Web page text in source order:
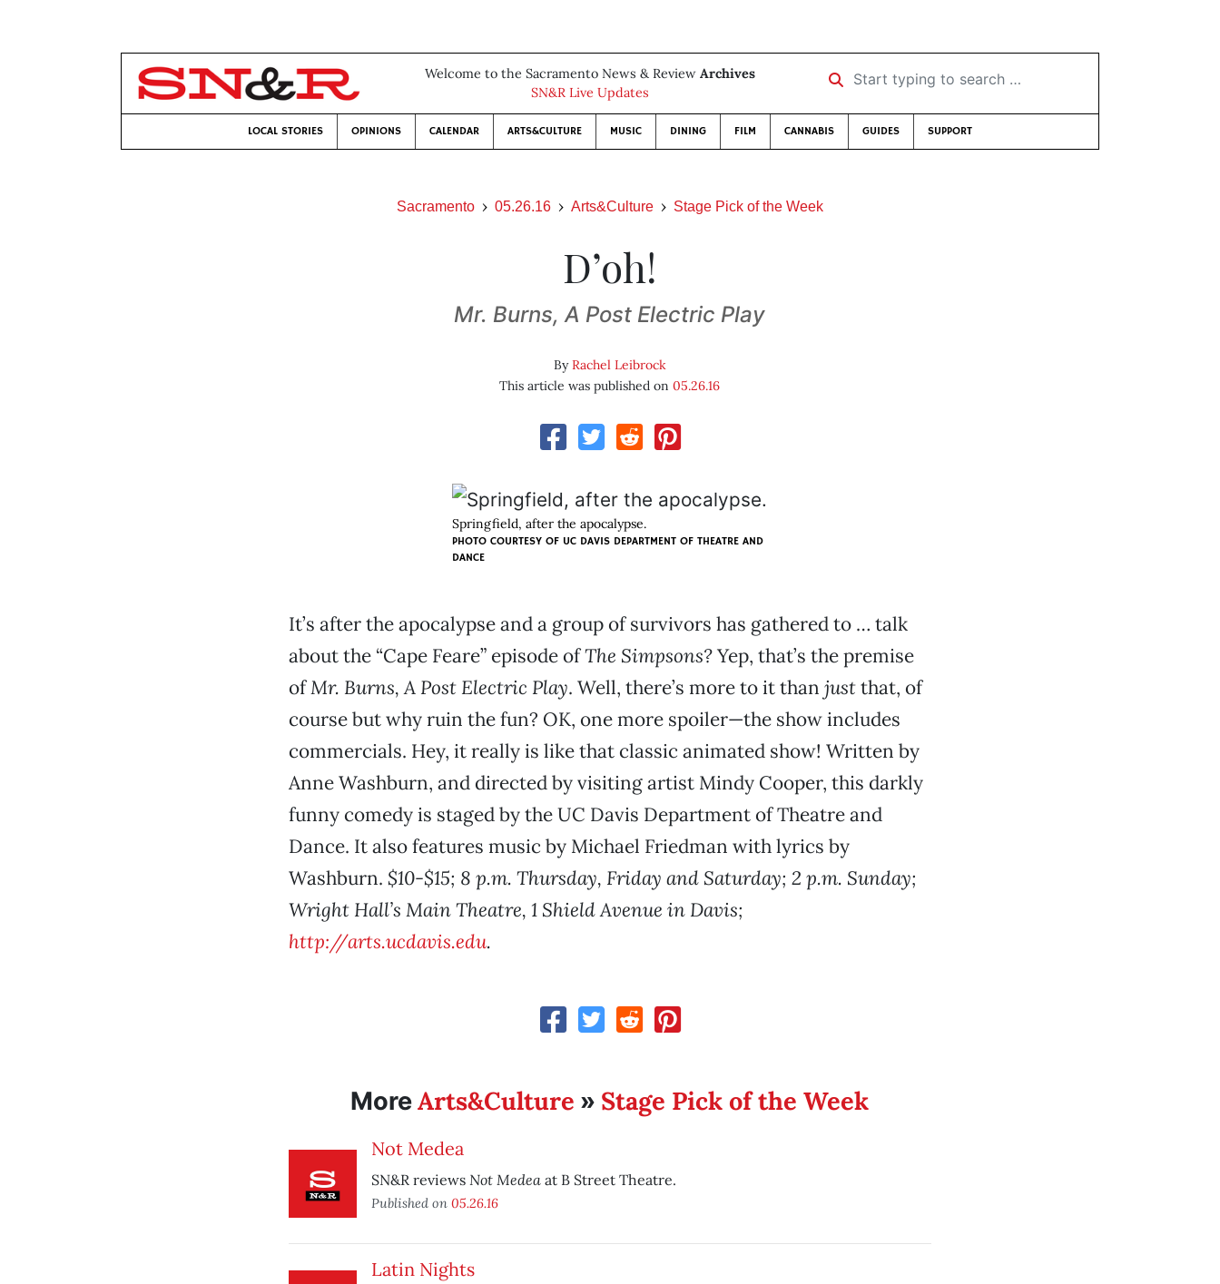
Welcome to the Sacramento News & Review Archives
SN&R Live Updates
Start typing to search …
LOCAL STORIES OPINIONS CALENDAR ARTS&CULTURE MUSIC DINING FILM CANNABIS GUIDES SUPPORT
Sacramento 05.26.16 Arts&Culture Stage Pick of the Week
D’oh!
Mr. Burns, A Post Electric Play
ByRachel Leibrock
This article was published on05.26.16
Springfield, after the apocalypse.
PHOTO COURTESY OF UC DAVIS DEPARTMENT OF THEATRE AND
DANCE
It’s after the apocalypse and a group of survivors has gathered to … talk
about the “Cape Feare” episode ofThe Simpsons?Yep, that’s the premise
ofMr. Burns, A Post Electric Play. Well, there’s more to it than justthat, of
course but why ruin the fun? OK, one more spoiler—the show includes
commercials. Hey, it really is like that classic animated show! Written by
Anne Washburn, and directed by visiting artist Mindy Cooper, this darkly
funny comedy is staged by the UC Davis Department of Theatre and
Dance. It also features music by Michael Friedman with lyrics by
Washburn. $10-$15; 8 p.m. Thursday, Friday and Saturday; 2 p.m. Sunday;
Wright Hall’s Main Theatre, 1 Shield Avenue in Davis;
http://arts.ucdavis.edu.
MoreArts&Culture » Stage Pick of the Week
Not Medea
SN&R reviews Not Medeaat B Street Theatre.
Published on 05.26.16
Latin Nights